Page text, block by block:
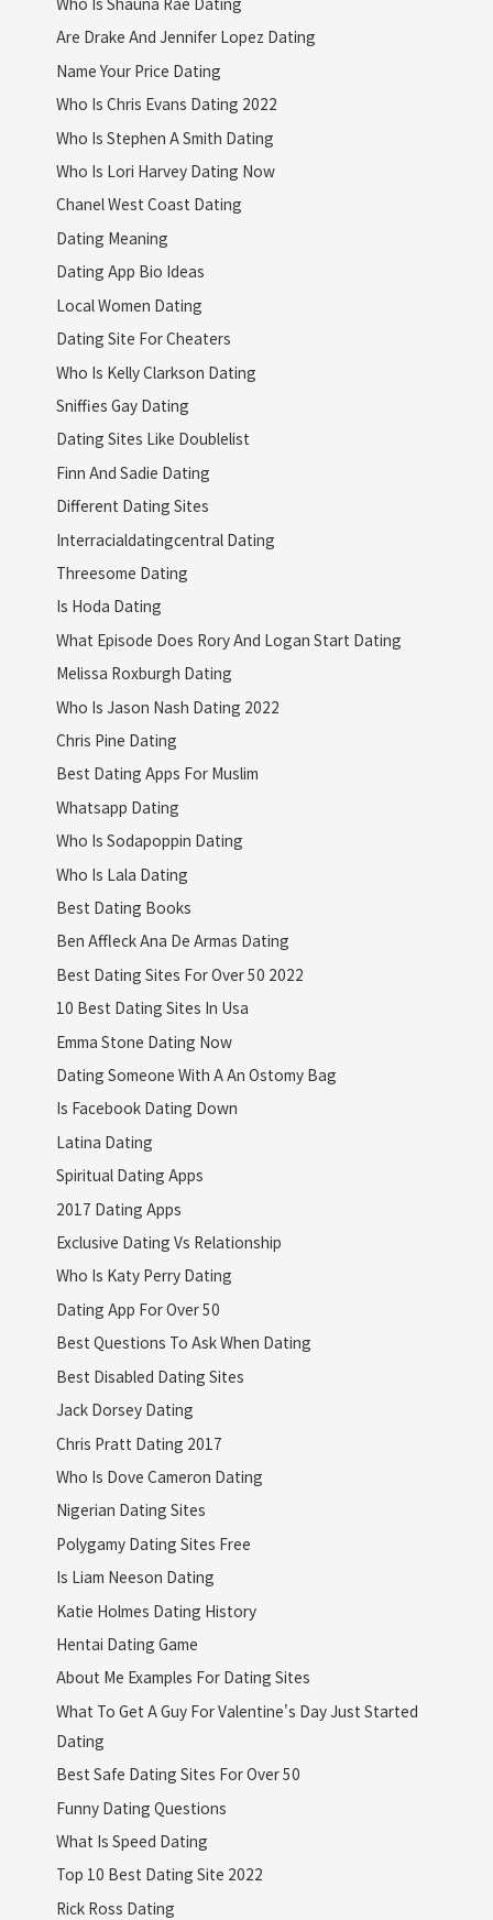
Are Drake And Jennifer Lopez Dating
Name Your Price Dating
Who Is Chris Evans Dating 2022
Who Is Stephen A Smith Dating
Who Is Lori Harvey Dating Now
Chanel West Coast Dating
Dating Meaning
Dating App Bio Ideas
Local Women Dating
Dating Site For Cheaters
Who Is Kelly Clarkson Dating
Sniffies Gay Dating
Dating Sites Like Doublelist
Finn And Sadie Dating
Different Dating Sites
Interracialdatingcentral Dating
Threesome Dating
Is Hoda Dating
What Episode Does Rory And Logan Start Dating
Melissa Roxburgh Dating
Who Is Jason Nash Dating 2022
Chris Pine Dating
Best Dating Apps For Muslim
Whatsapp Dating
Who Is Sodapoppin Dating
Who Is Lala Dating
Best Dating Books
Ben Affleck Ana De Armas Dating
Best Dating Sites For Over 50 2022
10 Best Dating Sites In Usa
Emma Stone Dating Now
Dating Someone With A An Ostomy Bag
Is Facebook Dating Down
Latina Dating
Spiritual Dating Apps
2017 Dating Apps
Exclusive Dating Vs Relationship
Who Is Katy Perry Dating
Dating App For Over 50
Best Questions To Ask When Dating
Best Disabled Dating Sites
Jack Dorsey Dating
Chris Pratt Dating 2017
Who Is Dove Cameron Dating
Nigerian Dating Sites
Polygamy Dating Sites Free
Is Liam Neeson Dating
Katie Holmes Dating History
Hentai Dating Game
About Me Examples For Dating Sites
What To Get A Guy For Valentine's Day Just Started
Dating
Best Safe Dating Sites For Over 50
Funny Dating Questions
What Is Speed Dating
Top 10 Best Dating Site 2022
Rick Ross Dating